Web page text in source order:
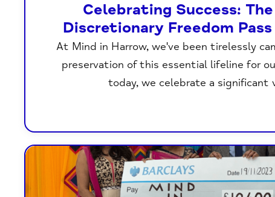
Celebrating Success:
Discretionary Freedom
At Mind in Harrow, we've been tirelessly
preservation of this essential lifeline for
today, we celebrate a significant